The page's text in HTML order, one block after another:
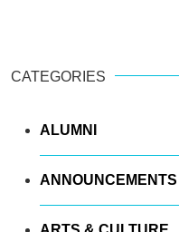
CATEGORIES
ALUMNI
ANNOUNCEMENTS